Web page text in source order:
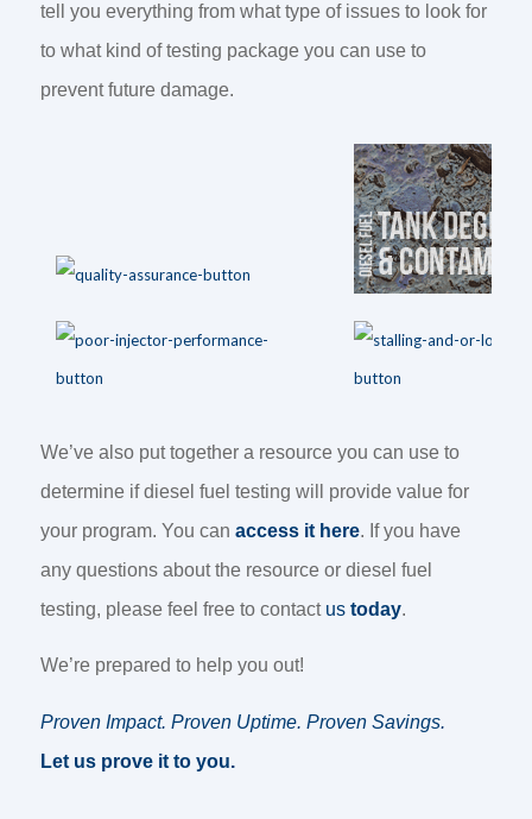
tell you everything from what type of issues to look for
to what kind of testing package you can use to
prevent future damage.
We’ve also put together a resource you can use to
determine if diesel fuel testing will provide value for
your program. You can access it here. If you have
any questions about the resource or diesel fuel
testing, please feel free to contact us today.
We’re prepared to help you out!
Proven Impact. Proven Uptime. Proven Savings.
Let us prove it to you.